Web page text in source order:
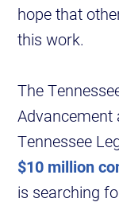
hope that
this work.
The
Advancement
Tennessee
$10 million
is searching